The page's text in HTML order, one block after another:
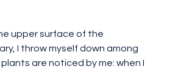
upper surface of the
I throw myself down among
are noticed by me: when I